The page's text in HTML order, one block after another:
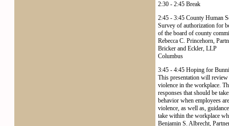
2:30 - 2:45 Break
2:45 - 3:45 County Human
Survey of authorization for
of the board of county
Rebecca C. Princehorn,
Bricker and Eckler, LLP
Columbus
3:45 - 4:45 Hoping for
This presentation will
violence in the workplace.
responses that should be
behavior when employees
violence, as well as,
take within the workplace
Benjamin S. Albrecht,